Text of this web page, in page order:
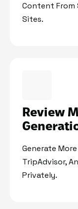
Content From
Sites.
Review
Generate
TripAdvisor,
Privately.